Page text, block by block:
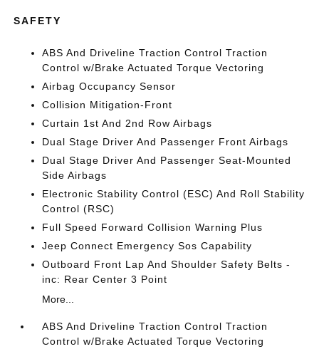
SAFETY
ABS And Driveline Traction Control Traction
Control w/Brake Actuated Torque Vectoring
Airbag Occupancy Sensor
Collision Mitigation-Front
Curtain 1st And 2nd Row Airbags
Dual Stage Driver And Passenger Front Airbags
Dual Stage Driver And Passenger Seat-Mounted
Side Airbags
Electronic Stability Control (ESC) And Roll Stability
Control (RSC)
Full Speed Forward Collision Warning Plus
Jeep Connect Emergency Sos Capability
Outboard Front Lap And Shoulder Safety Belts -
inc: Rear Center 3 Point
More...
ABS And Driveline Traction Control Traction
Control w/Brake Actuated Torque Vectoring